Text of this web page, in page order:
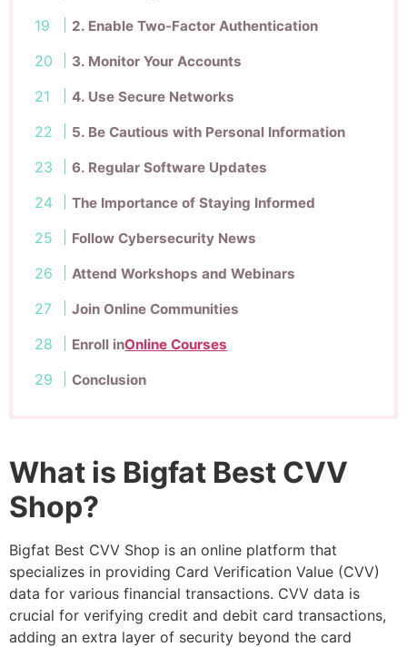
2. Enable Two-Factor Authentication
3. Monitor Your Accounts
4. Use Secure Networks
5. Be Cautious with Personal Information
6. Regular Software Updates
The Importance of Staying Informed
Follow Cybersecurity News
Attend Workshops and Webinars
Join Online Communities
Enroll inOnline Courses
Conclusion
What is Bigfat Best CVV
Shop?
Bigfat Best CVV Shop is an online platform that
specializes in providing Card Verification Value (CVV)
data for various financial transactions. CVV data is
crucial for verifying credit and debit card transactions,
adding an extra layer of security beyond the card